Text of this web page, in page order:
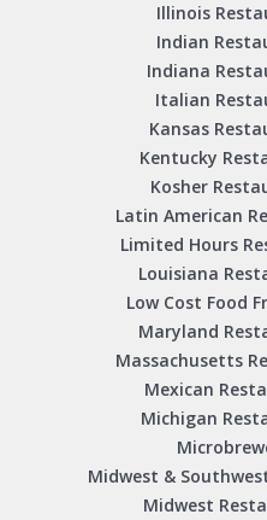
Illinois
Indian
Indiana
Italian
Kansas
Kentucky
Kosher
Latin American
Limited Hours
Louisiana
Low Cost Food
Maryland
Massachusetts
Mexican
Michigan
Midwest &
Midwest